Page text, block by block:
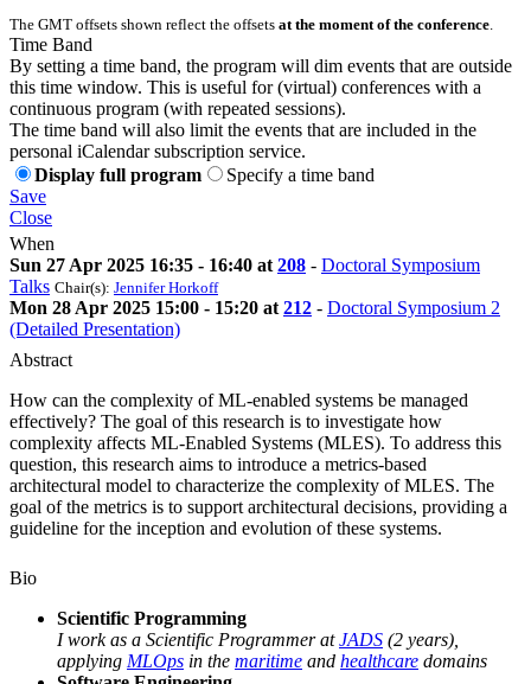
The GMT offsets shown reflect the offsets at the moment of the conference
Time Band
By setting a time band, the program will dim events that are outside
this time window. This is useful for (virtual) conferences with a
continuous program (with repeated sessions).
The time band will also limit the events that are included in the
personal iCalendar subscription service.
Display full program
Specify a time band
Save
Close
When
Sun 27 Apr 2025 16:35 - 16:40 at 208 - Doctoral Symposium
Talks Chair(s): Jennifer Horkoff
Mon 28 Apr 2025 15:00 - 15:20 at 212 - Doctoral Symposium 2
(Detailed Presentation)
Abstract
How can the complexity of ML-enabled systems be managed
effectively? The goal of this research is to investigate how
complexity affects ML-Enabled Systems (MLES). To address this
question, this research aims to introduce a metrics-based
architectural model to characterize the complexity of MLES. The
goal of the metrics is to support architectural decisions, providing a
guideline for the inception and evolution of these systems.
Bio
Scientific Programming
I work as a Scientific Programmer atJADS (2 years),
applying MLOps in the maritime and healthcare domains